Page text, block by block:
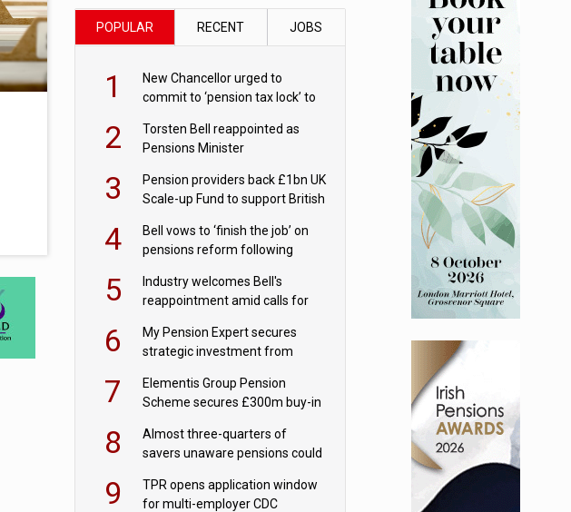
POPULAR RECENT JOBS
1
New Chancellor urged to
commit to ‘pension tax lock’ to
2
Torsten Bell reappointed as
Pensions Minister
3
Pension providers back £1bn UK
Scale-up Fund to support British
4
Bell vows to ‘finish the job’ on
pensions reform following
5
Industry welcomes Bell's
reappointment amid calls for
6
My Pension Expert secures
strategic investment from
7
Elementis Group Pension
Scheme secures £300m buy-in
8
Almost three-quarters of
savers unaware pensions could
9
TPR opens application window
for multi-employer CDC